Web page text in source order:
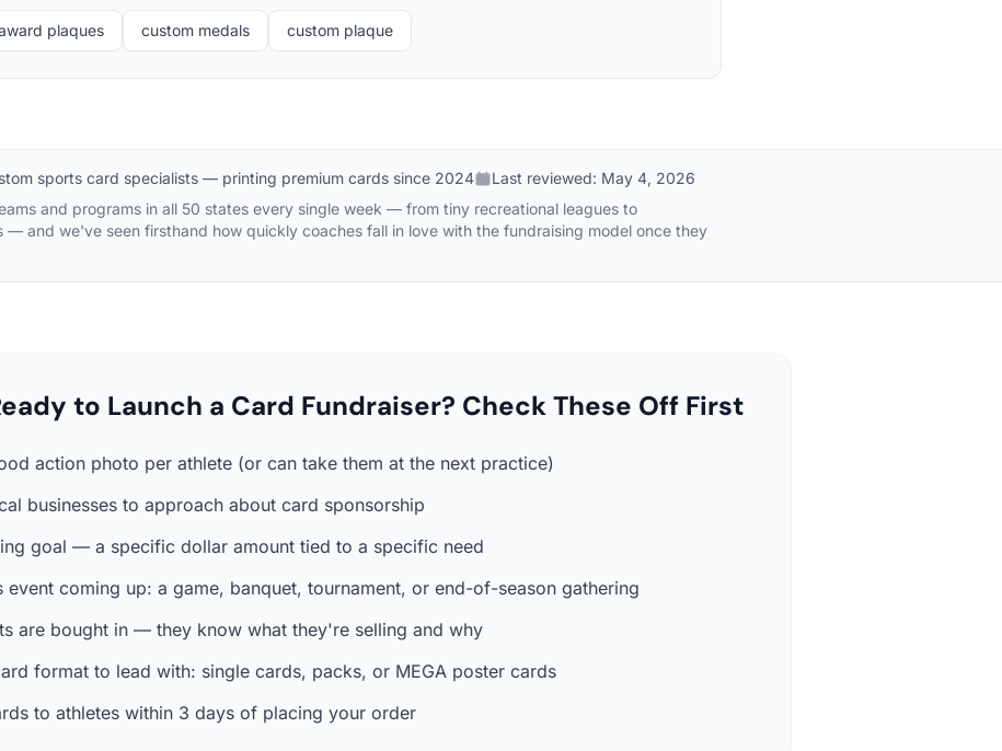
plaques custom medals custom plaque
sports card specialists — printing premium cards since 2024 Last reviewed: May 4, 2026
and programs in all 50 states every single week — from tiny recreational leagues to
and we've seen firsthand how quickly coaches fall in love with the fundraising model once they
to Launch a Card Fundraiser? Check These Off First
action photo per athlete (or can take them at the next practice)
businesses to approach about card sponsorship
goal — a specific dollar amount tied to a specific need
event coming up: a game, banquet, tournament, or end-of-season gathering
are bought in — they know what they're selling and why
format to lead with: single cards, packs, or MEGA poster cards
to athletes within 3 days of placing your order